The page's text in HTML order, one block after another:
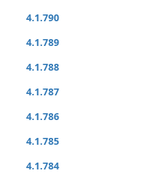
4.1.790
4.1.789
4.1.788
4.1.787
4.1.786
4.1.785
4.1.784